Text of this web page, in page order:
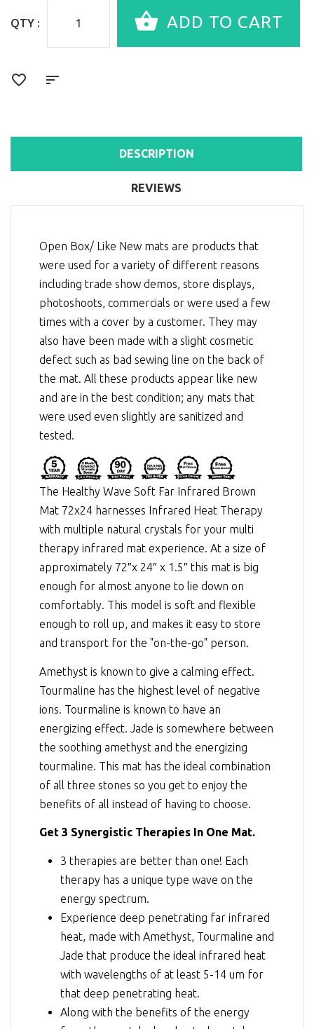
QTY :
DESCRIPTION
REVIEWS
Open Box/ Like New mats are products that
were used for a variety of different reasons
including trade show demos, store displays,
photoshoots, commercials or were used a few
times with a cover by a customer. They may
also have been made with a slight cosmetic
defect such as bad sewing line on the back of
the mat. All these products appear like new
and are in the best condition; any mats that
were used even slightly are sanitized and
tested.
The Healthy Wave Soft Far Infrared Brown
Mat 72x24 harnesses Infrared Heat Therapy
with multiple natural crystals for your multi
therapy infrared mat experience. At a size of
approximately 72″x 24″ x 1.5″ this mat is big
enough for almost anyone to lie down on
comfortably. This model is soft and flexible
enough to roll up, and makes it easy to store
and transport for the "on-the-go" person.
Amethyst is known to give a calming effect.
Tourmaline has the highest level of negative
ions. Tourmaline is known to have an
energizing effect. Jade is somewhere between
the soothing amethyst and the energizing
tourmaline. This mat has the ideal combination
of all three stones so you get to enjoy the
benefits of all instead of having to choose.
Get 3 Synergistic Therapies In One Mat.
3 therapies are better than one! Each
therapy has a unique type wave on the
energy spectrum.
Experience deep penetrating far infrared
heat, made with Amethyst, Tourmaline and
Jade that produce the ideal infrared heat
with wavelengths of at least 5-14 um for
that deep penetrating heat.
Along with the benefits of the energy